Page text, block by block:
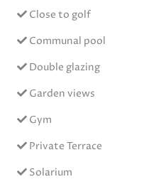
Close to golf
Communal pool
Double glazing
Garden views
Gym
Private Terrace
Solarium